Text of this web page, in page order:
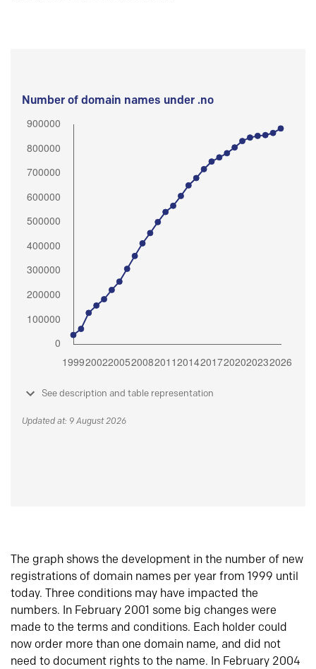
Number of domain names under .no
See description and table representation
Updated at: 9 August 2026
The graph shows the development in the number of new
registrations of domain names per year from 1999 until
today. Three conditions may have impacted the
numbers. In February 2001 some big changes were
made to the terms and conditions. Each holder could
now order more than one domain name, and did not
need to document rights to the name. In February 2004